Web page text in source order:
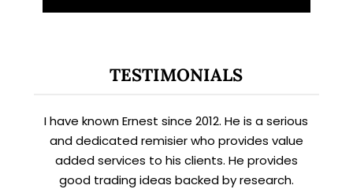
TESTIMONIALS
I have known Ernest since 2012. He is a serious
and dedicated remisier who provides value
added services to his clients. He provides
good trading ideas backed by research.
STAY AHEAD